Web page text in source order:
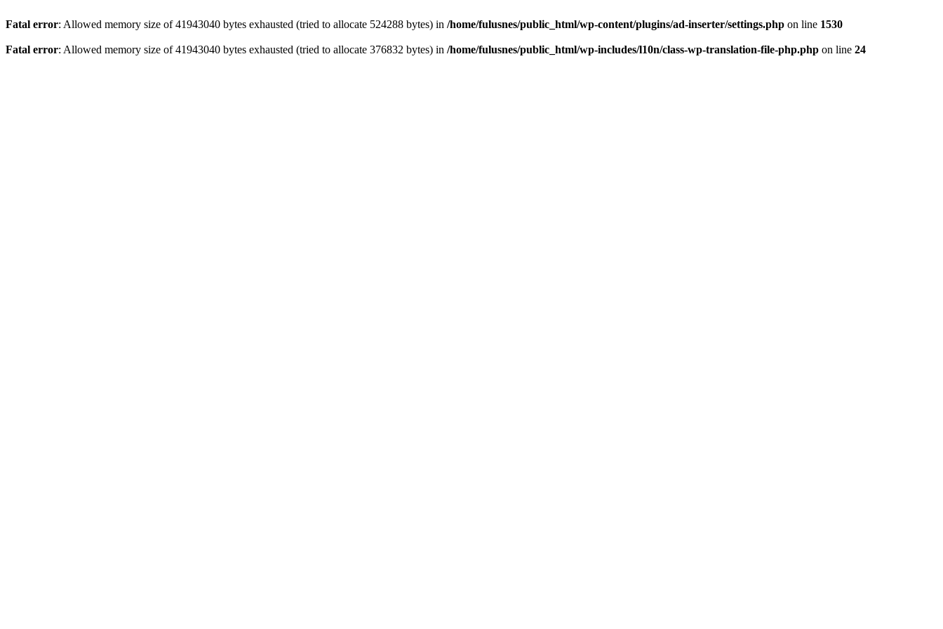
Fatal error: Allowed memory size of 41943040 bytes exhausted (tried to allocate 524288 bytes) in /home/fulusnes/public_html/wp-content/plugins/ad-inserter/settings.php on line 1530
Fatal error: Allowed memory size of 41943040 bytes exhausted (tried to allocate 376832 bytes) in /home/fulusnes/public_html/wp-includes/l10n/class-wp-translation-file-php.php on line 24